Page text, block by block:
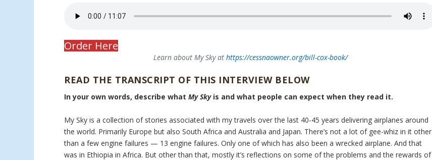
Order Here
Learn about My Sky athttps://cessnaowner.org/bill-cox-book/
READ THE TRANSCRIPT OF THIS INTERVIEW BELOW
In your own words, describe whatMy Skyis and what people can expect when they read it.
My Sky is a collection of stories associated with my travels over the last 40-45 years delivering airplanes around
the world. Primarily Europe but also South Africa and Australia and Japan. There’s not a lot of gee-whiz in it other
than a few engine failures — 13 engine failures. Only one of which has also been a wrecked airplane. And that
was in Ethiopia in Africa. But other than that, mostly it’s reflections on some of the problems and the rewards of